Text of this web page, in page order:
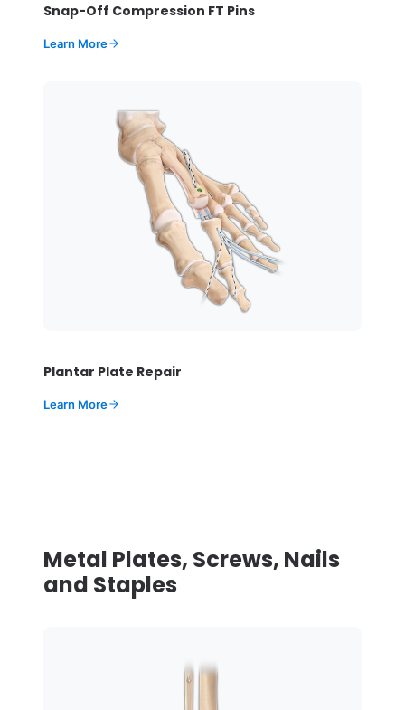
Snap-Off Compression FT Pins
Learn More
Plantar Plate Repair
Learn More
Metal Plates, Screws, Nails
and Staples